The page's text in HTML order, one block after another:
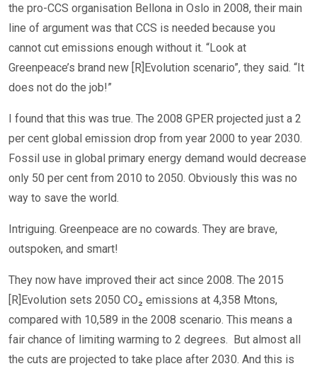
the pro-CCS organisation Bellona in Oslo in 2008, their main
line of argument was that CCS is needed because you
cannot cut emissions enough without it. “Look at
Greenpeace’s brand new [R]Evolution scenario”, they said. “It
does not do the job!”
I found that this was true. The 2008 GPER projected just a 2
per cent global emission drop from year 2000 to year 2030.
Fossil use in global primary energy demand would decrease
only 50 per cent from 2010 to 2050. Obviously this was no
way to save the world.
Intriguing. Greenpeace are no cowards. They are brave,
outspoken, and smart!
They now have improved their act since 2008. The 2015
[R]Evolution sets 2050 CO₂ emissions at 4,358 Mtons,
compared with 10,589 in the 2008 scenario. This means a
fair chance of limiting warming to 2 degrees. But almost all
the cuts are projected to take place after 2030. And this is